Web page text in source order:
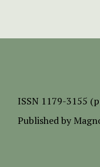
ISSN 1179-3155
Published by